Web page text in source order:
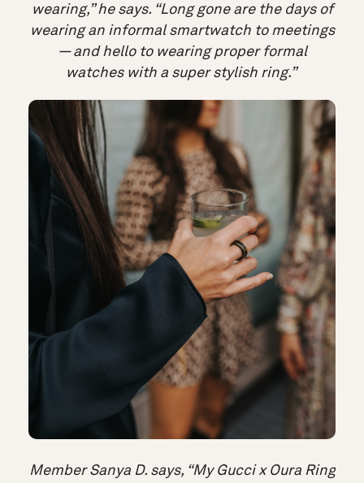
wearing,” he says. “Long gone are the days of
wearing an informal smartwatch to meetings
— and hello to wearing proper formal
watches with a super stylish ring.”
Member Sanya D. says, “My Gucci x Oura Ring